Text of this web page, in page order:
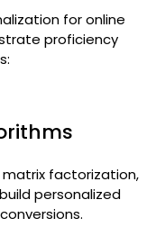
for online
proficiency
matrix factorization,
personalized